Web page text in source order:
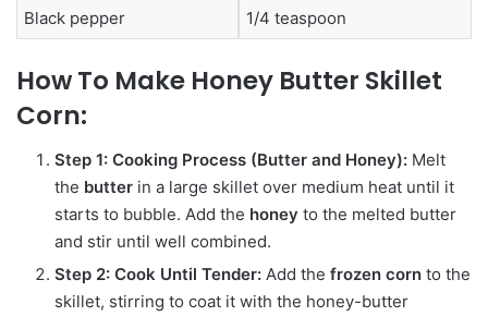
Black pepper 1/4 teaspoon
How To Make Honey Butter Skillet
Corn:
Step 1: Cooking Process (Butter and Honey): Melt
the butter in a large skillet over medium heat until it
starts to bubble. Add the honey to the melted butter
and stir until well combined.
Step 2: Cook Until Tender: Add the frozen corn to the
skillet, stirring to coat it with the honey-butter